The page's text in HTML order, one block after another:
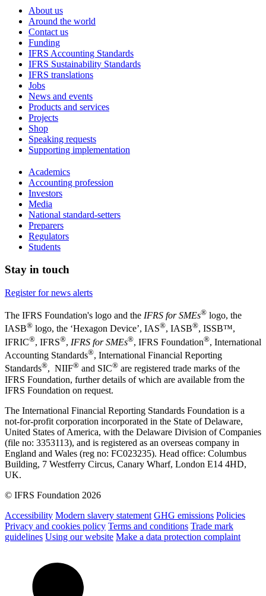
About us
Around the world
Contact us
Funding
IFRS Accounting Standards
IFRS Sustainability Standards
IFRS translations
Jobs
News and events
Products and services
Projects
Shop
Speaking requests
Supporting implementation
Academics
Accounting profession
Investors
Media
National standard-setters
Preparers
Regulators
Students
Stay in touch
Register for news alerts
The IFRS Foundation's logo and the IFRS for SMEs® logo, the
IASB® logo, the ‘Hexagon Device’, IAS®, IASB®, ISSB™,
IFRIC®, IFRS®, IFRS for SMEs®, IFRS Foundation®, International
Accounting Standards®, International Financial Reporting
Standards®, NIIF® and SIC® are registered trade marks of the
IFRS Foundation, further details of which are available from the
IFRS Foundation on request.
The International Financial Reporting Standards Foundation is a
not-for-profit corporation incorporated in the State of Delaware,
United States of America, with the Delaware Division of Companies
(file no: 3353113), and is registered as an overseas company in
England and Wales (reg no: FC023235). Head office: Columbus
Building, 7 Westferry Circus, Canary Wharf, London E14 4HD,
UK.
© IFRS Foundation 2026
Accessibility Modern slavery statement GHG emissions Policies
Privacy and cookies policy Terms and conditions Trade mark
guidelines Using our website Make a data protection complaint